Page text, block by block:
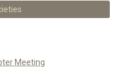
Meeting